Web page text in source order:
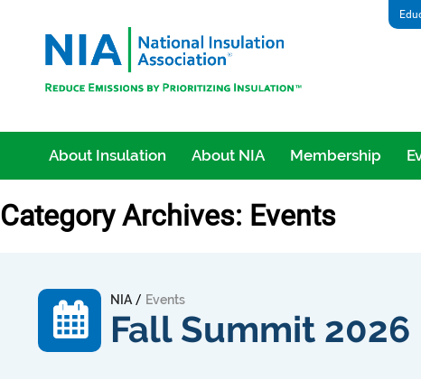
About Insulation About NIA Membership
Category Archives: Events
NIA/ Events
Fall Summit 2026